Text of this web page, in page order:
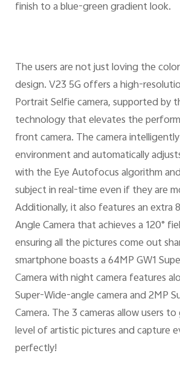
finish to a blue-green gradient look.
The users are not just loving the
design. V23 5G offers a high-
Portrait Selfie camera, supported by
technology that elevates the
front camera. The camera
environment and automatically
with the Eye Autofocus algorithm
subject in real-time even if they are
Additionally, it also features an extra
Angle Camera that achieves a 120°
ensuring all the pictures come out
smartphone boasts a 64MP GW1
Camera with night camera features
Super-Wide-angle camera and 2MP
Camera. The 3 cameras allow users
level of artistic pictures and capture
perfectly!